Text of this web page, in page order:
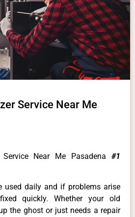
Service Near Me
Service Near Me Pasadena #1
used daily and if problems arise
quickly. Whether your old
the ghost or just needs a repair